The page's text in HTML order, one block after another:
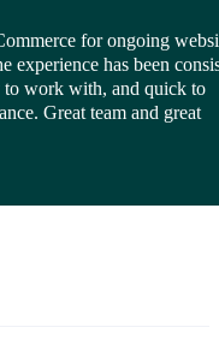
for ongoing
experience has been
to work with, and quick to
Great team and great